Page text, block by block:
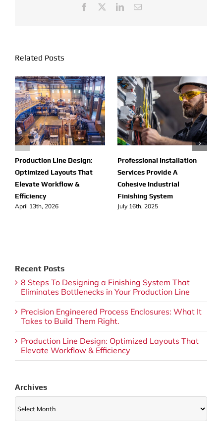
Facebook LinkedInEmail
Related Posts
Production Line Design:
Optimized Layouts That
Elevate Workflow &
Efficiency
April 13th, 2026
Professional Installation
Services Provide A
Cohesive Industrial
Finishing System
July 16th, 2025
Recent Posts
8 Steps To Designing a Finishing System That
Eliminates Bottlenecks in Your Production Line
Precision Engineered Process Enclosures: What It
Takes to Build Them Right.
Production Line Design: Optimized Layouts That
Elevate Workflow & Efficiency
Archives
Archives